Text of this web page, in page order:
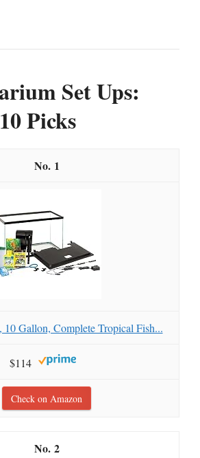
Set Ups:
Picks
1
10 Gallon, Complete Tropical Fish...
$114
Check on Amazon
2